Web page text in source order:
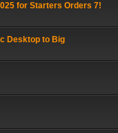
for Starters Orders 7!
Desktop to Big